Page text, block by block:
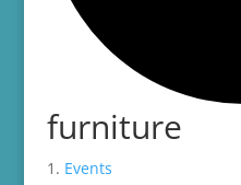
furniture
Events